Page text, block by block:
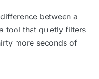
between a
tool that quietly filters
more seconds of